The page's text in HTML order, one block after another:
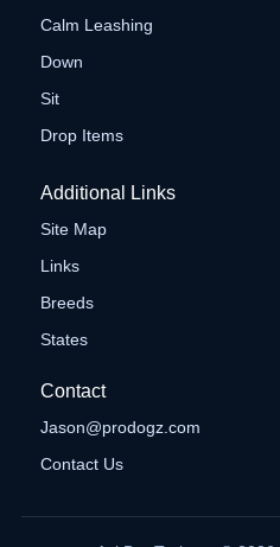
Calm Leashing
Down
Sit
Drop Items
Additional Links
Site Map
Links
Breeds
States
Contact
Jason@prodogz.com
Contact Us